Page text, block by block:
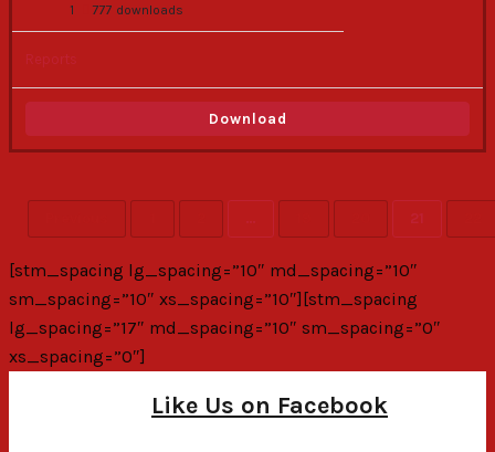
1 777 downloads
Reports
Download
[stm_spacing lg_spacing=”10″ md_spacing=”10″
sm_spacing=”10″ xs_spacing=”10″][stm_spacing
lg_spacing=”17″ md_spacing=”10″ sm_spacing=”0″
xs_spacing=”0″]
Like Us on Facebook